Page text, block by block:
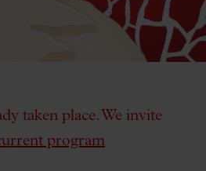
taken place. We invite
program